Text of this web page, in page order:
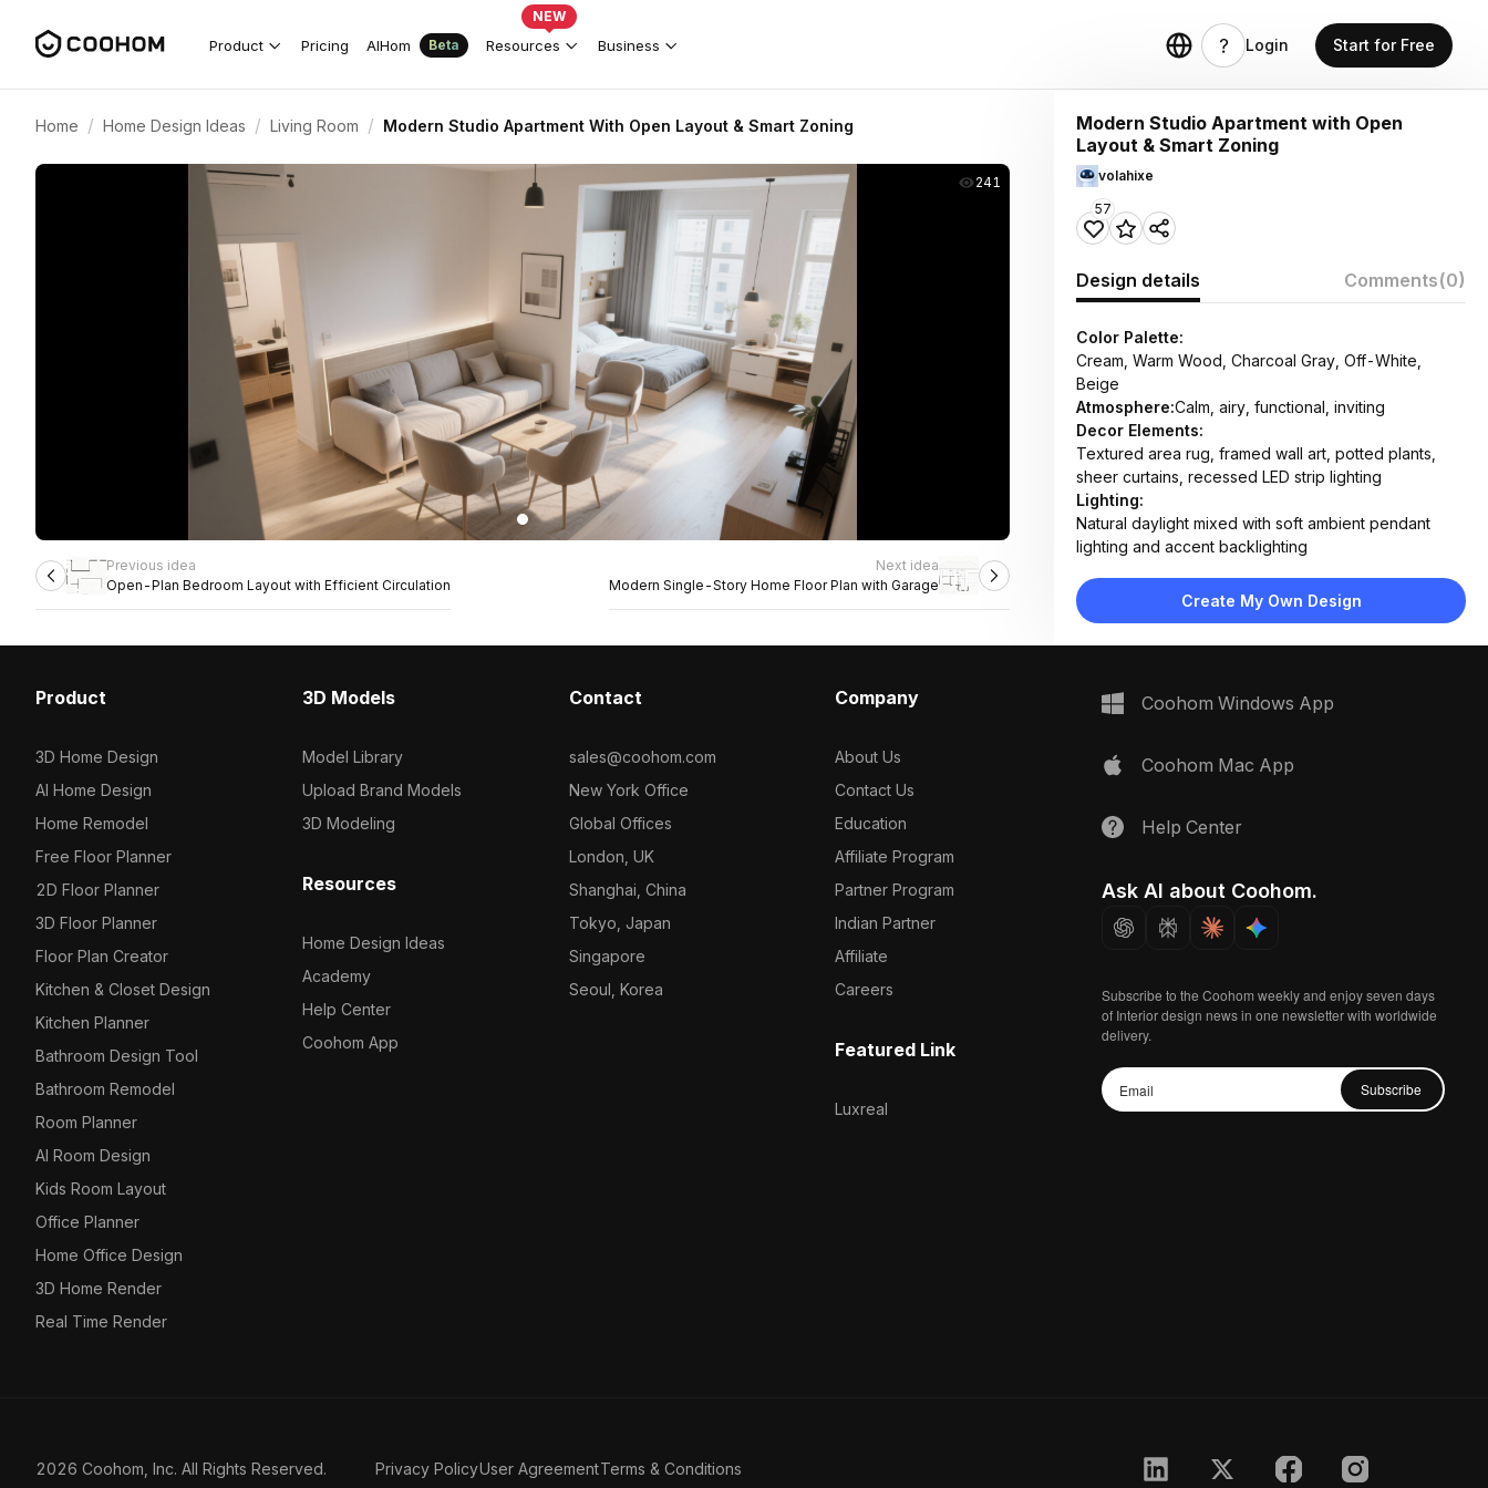
Product Pricing AIHom Beta Resources
NEW
Business Login Start for Free
Home / Home Design Ideas / Living Room / Modern Studio Apartment With Open Layout & Smart Zoning
241
Previous idea
Open-Plan Bedroom Layout with Efficient Circulation
Next idea
Modern Single-Story Home Floor Plan with Garage
Modern Studio Apartment with Open
Layout & Smart Zoning
volahixe
57
Design details Comments(0)
Color Palette:
Cream, Warm Wood, Charcoal Gray, Off-White,
Beige
Atmosphere:Calm, airy, functional, inviting
Decor Elements:
Textured area rug, framed wall art, potted plants,
sheer curtains, recessed LED strip lighting
Lighting:
Natural daylight mixed with soft ambient pendant
lighting and accent backlighting
Engineered wood flooring, fabric upholstery, matte
lacquer cabinetry, metal pendant fixtures
coffee table, platform bed, floating nightstand, TV
Space Type:
Living Room
Create My Own Design
Product
3D Home Design
AI Home Design
Home Remodel
Free Floor Planner
2D Floor Planner
3D Floor Planner
Floor Plan Creator
Kitchen & Closet Design
Kitchen Planner
Bathroom Design Tool
Bathroom Remodel
Room Planner
AI Room Design
Kids Room Layout
Office Planner
Home Office Design
3D Home Render
Real Time Render
3D Models
Model Library
Upload Brand Models
3D Modeling
Resources
Home Design Ideas
Academy
Help Center
Coohom App
Contact
sales@coohom.com
New York Office
Global Offices
London, UK
Shanghai, China
Tokyo, Japan
Singapore
Seoul, Korea
Company
About Us
Contact Us
Education
Affiliate Program
Partner Program
Indian Partner
Affiliate
Careers
Featured Link
Luxreal
Coohom Windows App
Coohom Mac App
Help Center
Ask AI about Coohom.
Subscribe to the Coohom weekly and enjoy seven days
of Interior design news in one newsletter with worldwide
delivery.
Subscribe
2026 Coohom, Inc. All Rights Reserved. Privacy PolicyUser AgreementTerms & Conditions